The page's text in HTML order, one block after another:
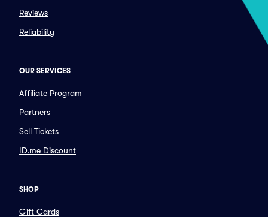
Reviews
Reliability
OUR SERVICES
Affiliate Program
Partners
Sell Tickets
ID.me Discount
SHOP
Gift Cards